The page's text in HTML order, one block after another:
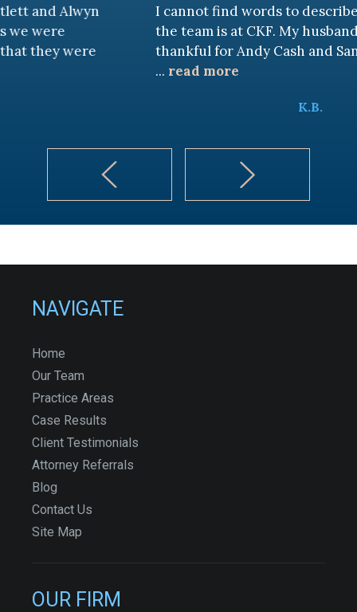
Alwyn
were
I cannot find words to describe how
the team is at CKF. My husband and
thankful for Andy Cash and Sandra!
read more
NAVIGATE
Home
Our Team
Practice Areas
Case Results
Client Testimonials
Attorney Referrals
Blog
Contact Us
Site Map
OUR FIRM